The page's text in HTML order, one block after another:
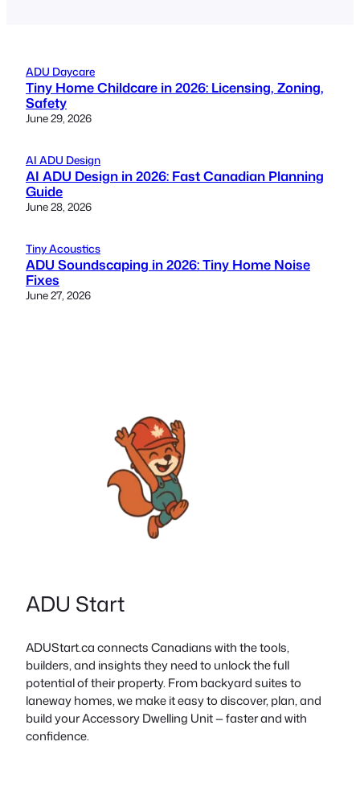
ADU Daycare
Tiny Home Childcare in 2026: Licensing, Zoning,
Safety
June 29, 2026
AI ADU Design
AI ADU Design in 2026: Fast Canadian Planning
Guide
June 28, 2026
Tiny Acoustics
ADU Soundscaping in 2026: Tiny Home Noise
Fixes
June 27, 2026
ADU Start
ADUStart.ca connects Canadians with the tools,
builders, and insights they need to unlock the full
potential of their property. From backyard suites to
laneway homes, we make it easy to discover, plan, and
build your Accessory Dwelling Unit — faster and with
confidence.